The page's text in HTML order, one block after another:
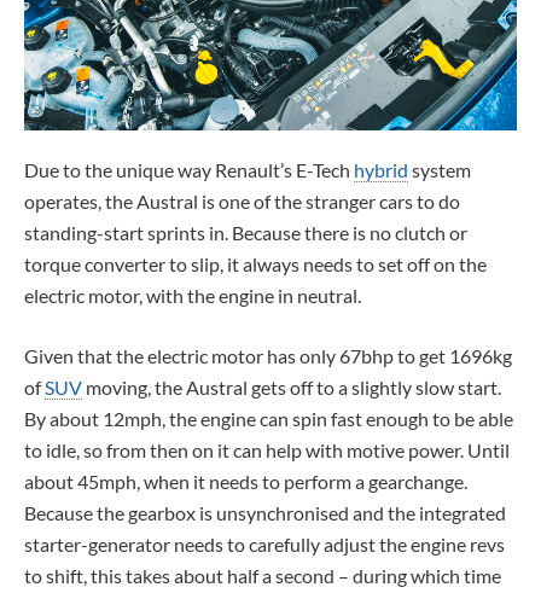
Due to the unique way Renault’s E-Tech hybrid system
operates, the Austral is one of the stranger cars to do
standing-start sprints in. Because there is no clutch or
torque converter to slip, it always needs to set off on the
electric motor, with the engine in neutral.
Given that the electric motor has only 67bhp to get 1696kg
ofSUV moving, the Austral gets off to a slightly slow start.
By about 12mph, the engine can spin fast enough to be able
to idle, so from then on it can help with motive power. Until
about 45mph, when it needs to perform a gearchange.
Because the gearbox is unsynchronised and the integrated
starter-generator needs to carefully adjust the engine revs
to shift, this takes about half a second – during which time